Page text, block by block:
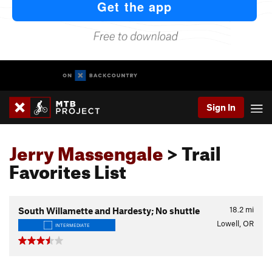
Sign In
Jerry Massengale> Trail
Favorites List
18.2 mi
South Willamette and Hardesty; No shuttle
INTERMEDIATE Lowell, OR